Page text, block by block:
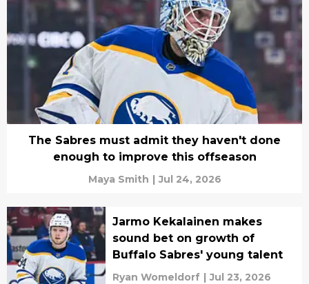
The Sabres must admit they haven't done
enough to improve this offseason
Maya Smith | Jul 24, 2026
Jarmo Kekalainen makes
sound bet on growth of
Buffalo Sabres' young talent
Ryan Womeldorf | Jul 23, 2026